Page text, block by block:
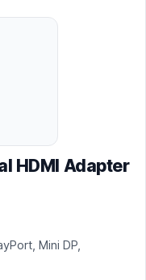
HDMI Adapter
Mini DP,